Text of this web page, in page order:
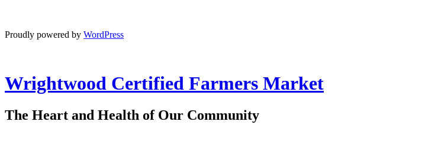
Proudly powered by WordPress
Wrightwood Certified Farmers Market
The Heart and Health of Our Community